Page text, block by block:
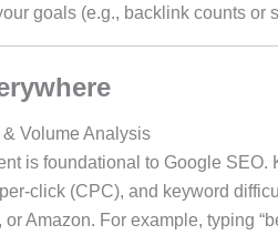
goals (e.g., backlink counts or
Volume Analysis
is foundational to Google
click (CPC), and keyword
Amazon. For example, typing